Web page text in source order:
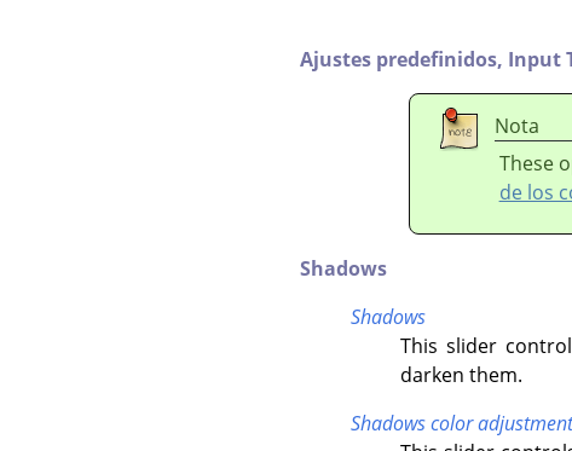
Ajustes predefinidos, Input
Nota
These
de los
Shadows
Shadows
This slider
darken them.
Shadows color adjustment